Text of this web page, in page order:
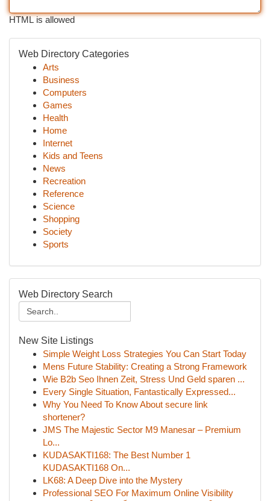
HTML is allowed
Web Directory Categories
Arts
Business
Computers
Games
Health
Home
Internet
Kids and Teens
News
Recreation
Reference
Science
Shopping
Society
Sports
Web Directory Search
New Site Listings
Simple Weight Loss Strategies You Can Start Today
Mens Future Stability: Creating a Strong Framework
Wie B2b Seo Ihnen Zeit, Stress Und Geld sparen ...
Every Single Situation, Fantastically Expressed...
Why You Need To Know About secure link
shortener?
JMS The Majestic Sector M9 Manesar – Premium
Lo...
KUDASAKTI168: The Best Number 1
KUDASAKTI168 On...
LK68: A Deep Dive into the Mystery
Professional SEO For Maximum Online Visibility